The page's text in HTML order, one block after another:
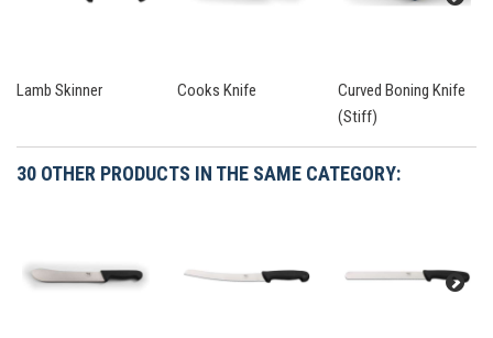
Lamb Skinner Cooks Knife
Curved Boning Knife
(Stiff)
30 OTHER PRODUCTS IN THE SAME CATEGORY: